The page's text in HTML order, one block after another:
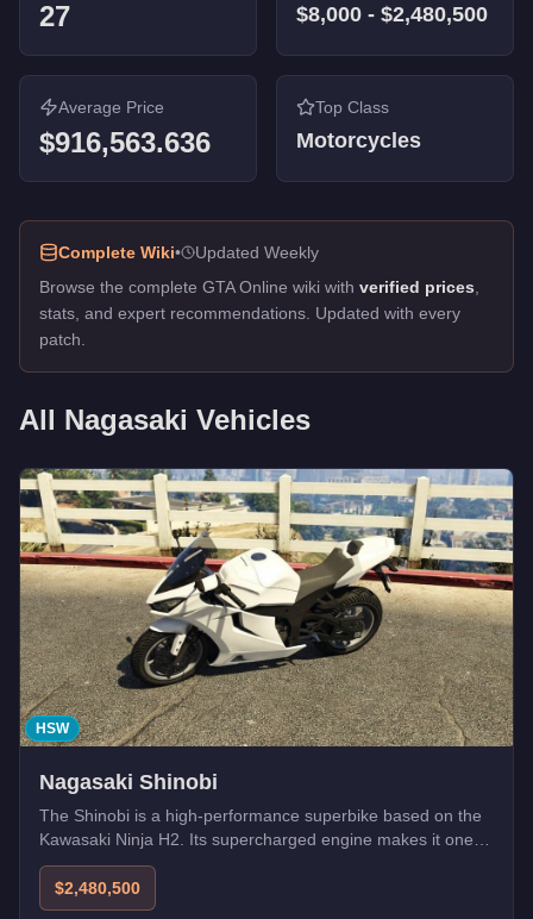
Street Blazer
Hot Rod Blazer
Carbon RS-$40,000
Carbon RS-$40,000
Blazer-$8,000
Blazer Lifeguard-FREE
Caddy (Golf Club)-FREE
Police Maverick
FREE
27 $8,000 - $2,480,500
Average Price
$916,563.636
Top Class
Motorcycles
Complete Wiki•
Updated Weekly
Browse the complete GTA Online wiki with verified prices
stats, and expert recommendations. Updated with every
patch.
All Nagasaki Vehicles
HSW
Nagasaki Shinobi
The Shinobi is a high-performance superbike based on the
Kawasaki Ninja H2. Its supercharged engine makes it one of
the fastest bikes.
$2,480,500